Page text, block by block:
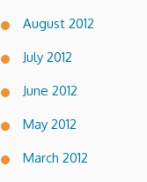
August 2012
July 2012
June 2012
May 2012
March 2012